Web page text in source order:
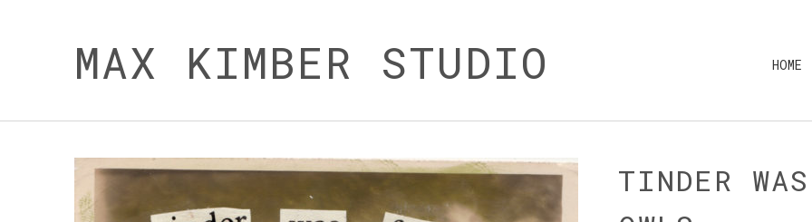
MAX KIMBER STUDIO HOME
TINDER